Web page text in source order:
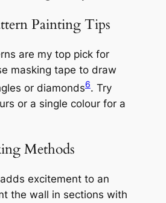
Painting Tips
are my top pick for
masking tape to draw
or diamonds6. Try
or a single colour for a
Methods
excitement to an
the wall in sections with